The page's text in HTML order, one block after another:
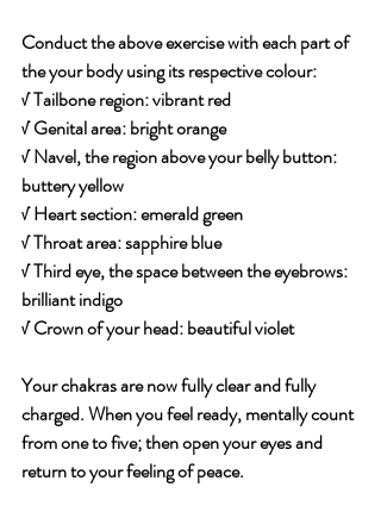
Conduct the above exercise with each part of
the your body using its respective colour:
√ Tailbone region: vibrant red
√ Genital area: bright orange
√ Navel, the region above your belly button:
buttery yellow
√ Heart section: emerald green
√ Throat area: sapphire blue
√ Third eye, the space between the eyebrows:
brilliant indigo
√ Crown of your head: beautiful violet
Your chakras are now fully clear and fully
charged. When you feel ready, mentally count
from one to five; then open your eyes and
return to your feeling of peace.